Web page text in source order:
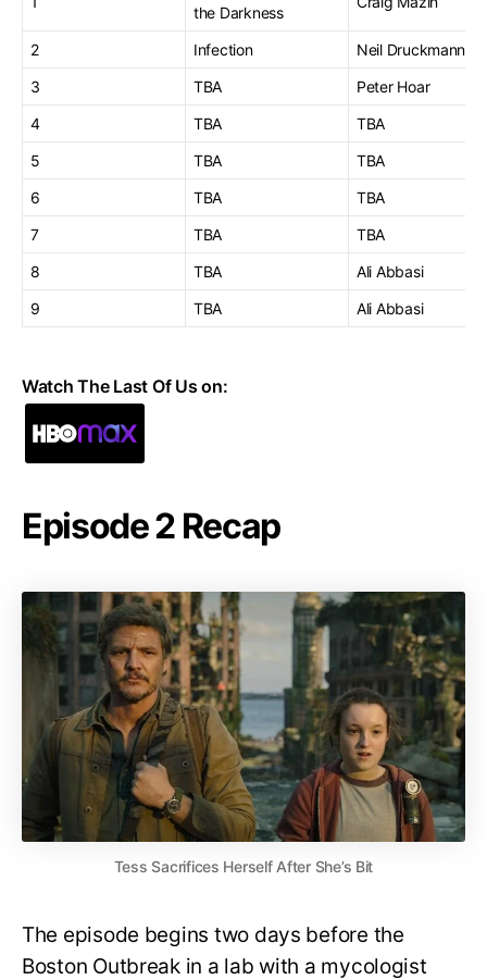
the Darkness
2 Infection
Neil Druckmann
3
TBA
Peter Hoar
4
TBA
TBA
5
TBA
TBA
6
TBA
TBA
7
TBA
TBA
8
TBA
Ali Abbasi
9
TBA Ali Abbasi
Watch The Last Of Us on:
Episode 2 Recap
Tess Sacrifices Herself After She’s Bit
The episode begins two days before the
Boston Outbreak in a lab with a mycologist